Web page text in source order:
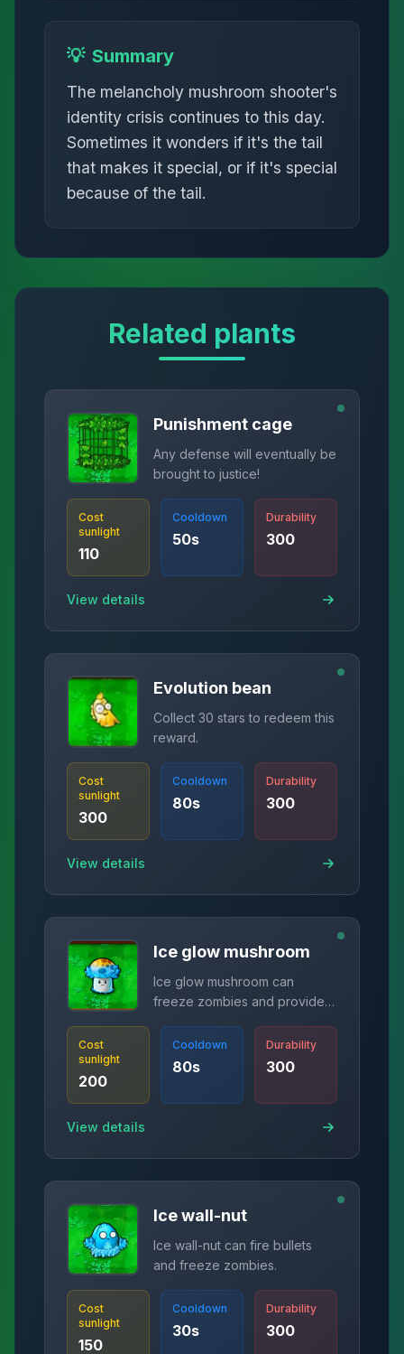
💡 Summary
The melancholy mushroom shooter's
identity crisis continues to this day.
Sometimes it wonders if it's the tail
that makes it special, or if it's special
because of the tail.
Related plants
Punishment cage
Any defense will eventually be
brought to justice!
Cost
sunlight
110
Cooldown
50s
Durability
300
View details
Evolution bean
Collect 30 stars to redeem this
reward.
Cost
sunlight
300
Cooldown
80s
Durability
300
View details
Ice glow mushroom
Ice glow mushroom can
freeze zombies and provide
Cost
sunlight
200
Cooldown
80s
Durability
300
View details
Ice wall-nut
Ice wall-nut can fire bullets
and freeze zombies.
Cost
sunlight
150
Cooldown
30s
Durability
300